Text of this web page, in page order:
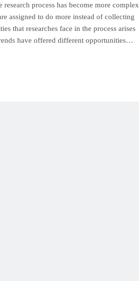
research process has become more complex
assigned to do more instead of collecting
that researches face in the process arises
have offered different opportunities…